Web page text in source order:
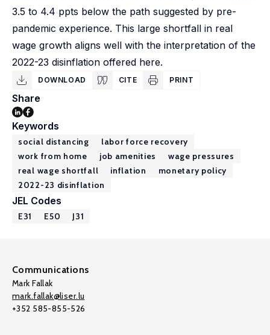
3.5 to 4.4 ppts below the path suggested by pre-
pandemic experience. This large shortfall in real
wage growth aligns well with the interpretation of the
2022-23 disinflation offered here.
DOWNLOAD CITE PRINT
Share
Keywords
social distancing
labor force recovery
work from home
job amenities
wage pressures
real wage shortfall
inflation
monetary policy
2022-23 disinflation
JEL Codes
E31 E50 J31
Communications
Mark Fallak
mark.fallak@liser.lu
+352 585-855-526